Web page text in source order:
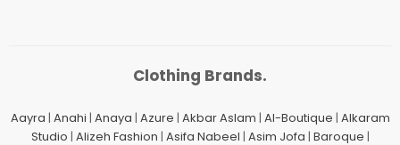
Clothing Brands.
Aayra | Anahi | Anaya | Azure | Akbar Aslam | Al-Boutique | Alkaram
Studio | Alizeh Fashion | Asifa Nabeel | Asim Jofa | Baroque |